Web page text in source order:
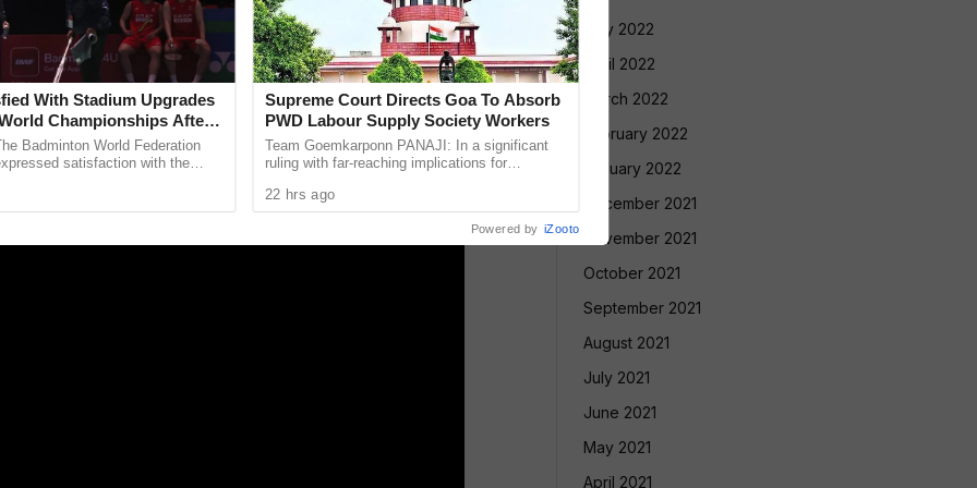
added that the team had addressed
and was eager to carry forward the confidence
May 2022
April 2022
March 2022
February 2022
January 2022
December 2021
November 2021
October 2021
September 2021
August 2021
July 2021
June 2021
May 2021
April 2021
With Stadium Upgrades
Championships After
Criticism
Badminton World Federation
satisfaction with the
Delhi’s ...
Supreme Court Directs Goa To Absorb
PWD Labour Supply Society Workers
Team Goemkarponn PANAJI: In a significant
ruling with far-reaching implications for
directed the Goa government to ...
22 hrs ago
Powered by iZooto